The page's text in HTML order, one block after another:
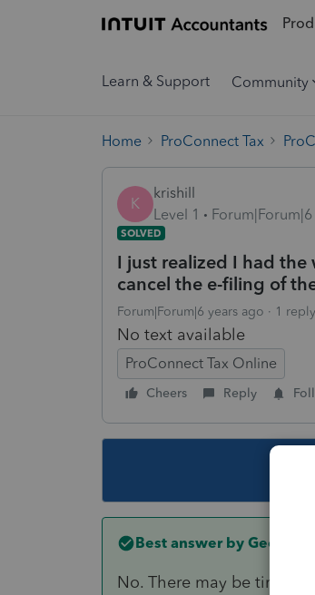
Learn & Support Community
Home ProConnect Tax
K
krishill
Level 1
SOLVED
I just realized I had the
cancel the e-filing of
Forum|Forum|6 years ago 1 reply
No text available
ProConnect Tax Online
Cheers Reply
Best answer by
No. There may be time